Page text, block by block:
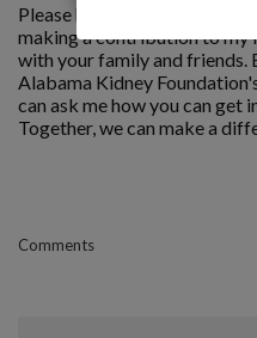
Please help me support
making a contribution to my
with your family and friends.
Alabama Kidney
can ask me how you can get
Together, we can make a
Comments